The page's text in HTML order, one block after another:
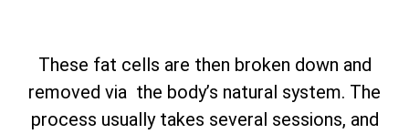
These fat cells are then broken down and
removed via the body’s natural system. The
process usually takes several sessions, and